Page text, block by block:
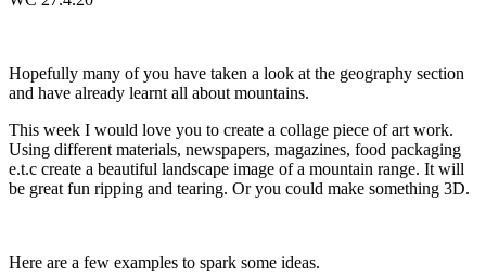
Hopefully many of you have taken a look at the geography section
and have already learnt all about mountains.
This week I would love you to create a collage piece of art work.
Using different materials, newspapers, magazines, food packaging
e.t.c create a beautiful landscape image of a mountain range. It will
be great fun ripping and tearing. Or you could make something 3D.
Here are a few examples to spark some ideas.